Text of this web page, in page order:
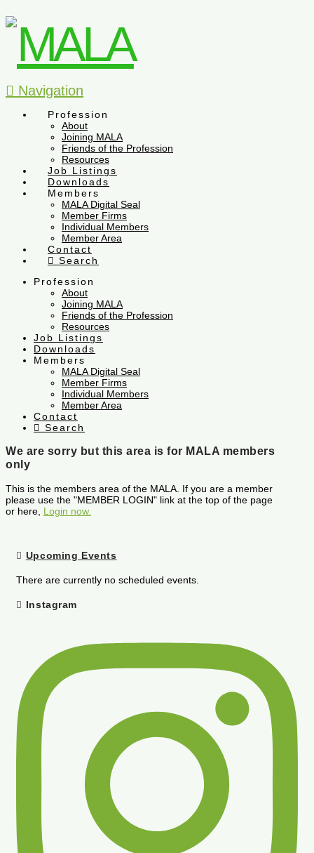
Navigation
Profession
About
Joining MALA
Friends of the Profession
Resources
Job Listings
Downloads
Members
MALA Digital Seal
Member Firms
Individual Members
Member Area
Contact
Search
Profession
About
Joining MALA
Friends of the Profession
Resources
Job Listings
Downloads
Members
MALA Digital Seal
Member Firms
Individual Members
Member Area
Contact
Search
We are sorry but this area is for MALA members
only
This is the members area of the MALA. If you are a member
please use the "MEMBER LOGIN" link at the top of the page
or here, Login now.
Upcoming Events
There are currently no scheduled events.
Instagram